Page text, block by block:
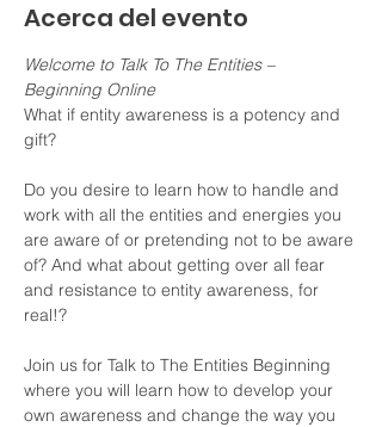
Acerca del evento
Welcome to Talk To The Entities –
Beginning Online
What if entity awareness is a potency and
gift?
Do you desire to learn how to handle and
work with all the entities and energies you
are aware of or pretending not to be aware
of? And what about getting over all fear
and resistance to entity awareness, for
real!?
Join us for Talk to The Entities Beginning
where you will learn how to develop your
own awareness and change the way you